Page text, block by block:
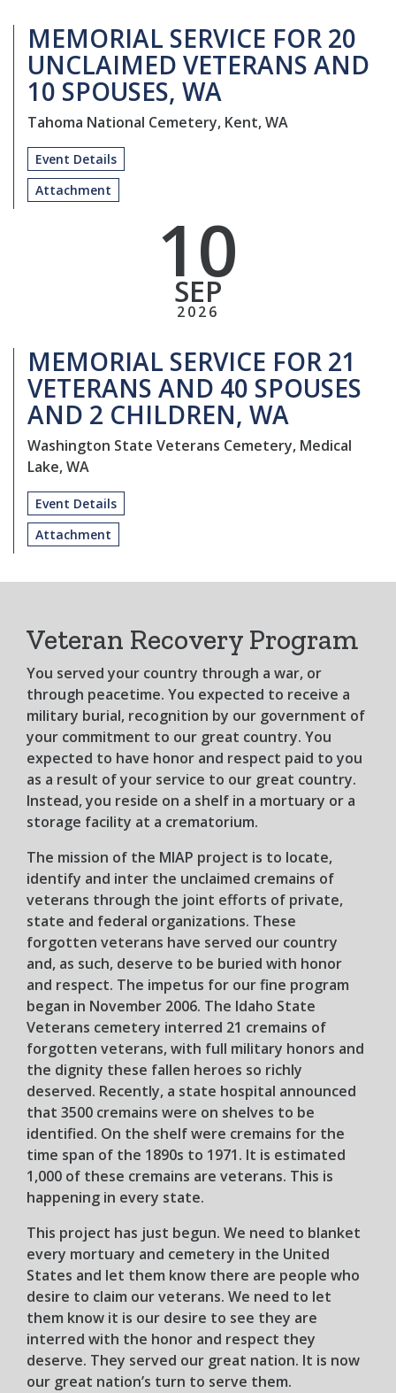
MEMORIAL SERVICE FOR 20
UNCLAIMED VETERANS AND
10 SPOUSES, WA
Tahoma National Cemetery, Kent, WA
Event Details
Attachment
10
SEP
2026
MEMORIAL SERVICE FOR 21
VETERANS AND 40 SPOUSES
AND 2 CHILDREN, WA
Washington State Veterans Cemetery, Medical
Lake, WA
Event Details
Attachment
Veteran Recovery Program
You served your country through a war, or
through peacetime. You expected to receive a
military burial, recognition by our government of
your commitment to our great country. You
expected to have honor and respect paid to you
as a result of your service to our great country.
Instead, you reside on a shelf in a mortuary or a
storage facility at a crematorium.
The mission of the MIAP project is to locate,
identify and inter the unclaimed cremains of
veterans through the joint efforts of private,
state and federal organizations. These
forgotten veterans have served our country
and, as such, deserve to be buried with honor
and respect. The impetus for our fine program
began in November 2006. The Idaho State
Veterans cemetery interred 21 cremains of
forgotten veterans, with full military honors and
the dignity these fallen heroes so richly
deserved. Recently, a state hospital announced
that 3500 cremains were on shelves to be
identified. On the shelf were cremains for the
time span of the 1890s to 1971. It is estimated
1,000 of these cremains are veterans. This is
happening in every state.
This project has just begun. We need to blanket
every mortuary and cemetery in the United
States and let them know there are people who
desire to claim our veterans. We need to let
them know it is our desire to see they are
interred with the honor and respect they
deserve. They served our great nation. It is now
our great nation’s turn to serve them.